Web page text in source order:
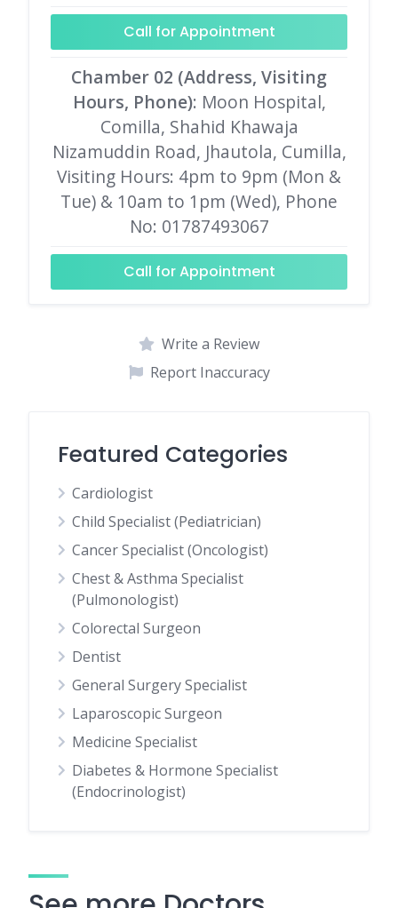
Call for Appointment
Chamber 02 (Address, Visiting
Hours, Phone): Moon Hospital,
Comilla, Shahid Khawaja
Nizamuddin Road, Jhautola, Cumilla,
Visiting Hours: 4pm to 9pm (Mon &
Tue) & 10am to 1pm (Wed), Phone
No: 01787493067
Call for Appointment
Write a Review
Report Inaccuracy
Featured Categories
Cardiologist
Child Specialist (Pediatrician)
Cancer Specialist (Oncologist)
Chest & Asthma Specialist
(Pulmonologist)
Colorectal Surgeon
Dentist
General Surgery Specialist
Laparoscopic Surgeon
Medicine Specialist
Diabetes & Hormone Specialist
(Endocrinologist)